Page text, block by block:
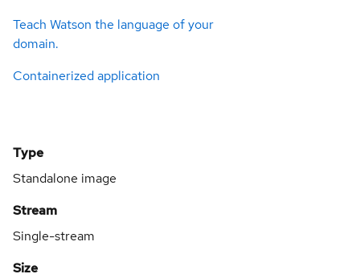
Teach Watson the language of your
domain.
Containerized application
Type
Standalone image
Stream
Single-stream
Size